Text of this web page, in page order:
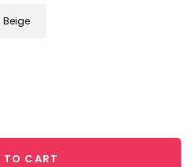
Beige
TO CART